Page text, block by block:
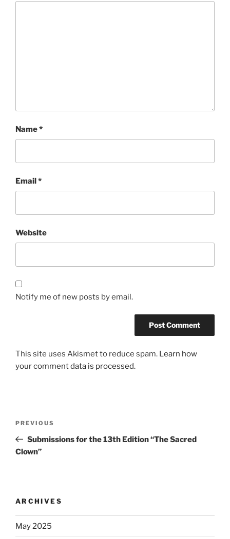
Name*
Email*
Website
Notify me of new posts by email.
This site uses Akismet to reduce spam. Learn how
your comment data is processed.
Previous
Post
PREVIOUS
Submissions for the 13th Edition “The Sacred
Clown”
ARCHIVES
May 2025